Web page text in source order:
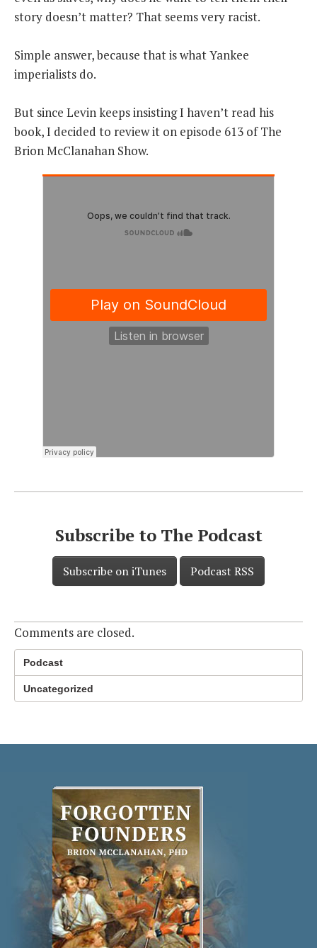
story doesn’t matter? That seems very racist.
Simple answer, because that is what Yankee
imperialists do.
But since Levin keeps insisting I haven’t read his
book, I decided to review it on episode 613 of The
Brion McClanahan Show.
Subscribe to The Podcast
Subscribe on iTunes Podcast RSS
Comments are closed.
Podcast
Uncategorized